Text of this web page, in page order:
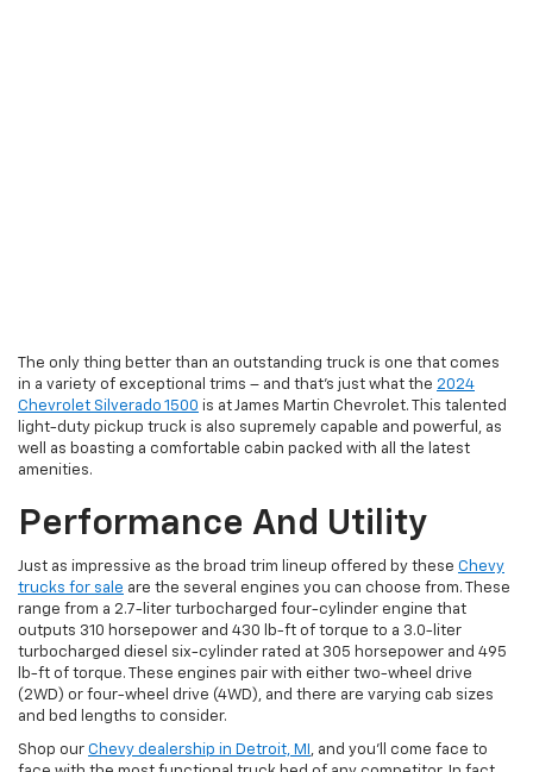
The only thing better than an outstanding truck is one that comes
in a variety of exceptional trims – and that’s just what the 2024
Chevrolet Silverado 1500 is at James Martin Chevrolet. This talented
light-duty pickup truck is also supremely capable and powerful, as
well as boasting a comfortable cabin packed with all the latest
amenities.
Performance And Utility
Just as impressive as the broad trim lineup offered by these Chevy
trucks for sale are the several engines you can choose from. These
range from a 2.7-liter turbocharged four-cylinder engine that
outputs 310 horsepower and 430 lb-ft of torque to a 3.0-liter
turbocharged diesel six-cylinder rated at 305 horsepower and 495
lb-ft of torque. These engines pair with either two-wheel drive
(2WD) or four-wheel drive (4WD), and there are varying cab sizes
and bed lengths to consider.
Shop our Chevy dealership in Detroit, MI , and you’ll come face to